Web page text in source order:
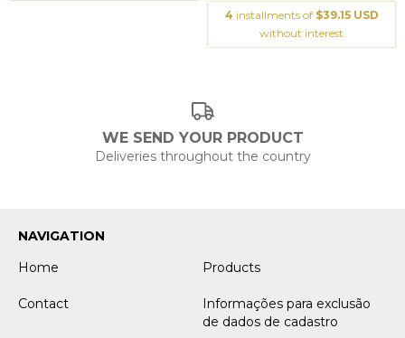
4 installments of $39.15 USD
without interest
WE SEND YOUR PRODUCT
Deliveries throughout the country
NAVIGATION
Home
Products
Contact
Informações para exclusão
de dados de cadastro